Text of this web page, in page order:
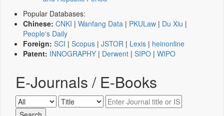
Popular Databases:
Chinese: CNKI | Wanfang Data | PKULaw | Du Xiu |
People's Daily
Foreign: SCI | Scopus | JSTOR | Lexis | heinonline
Patent: INNOGRAPHY | Derwent | SIPO | WIPO
E-Journals / E-Books